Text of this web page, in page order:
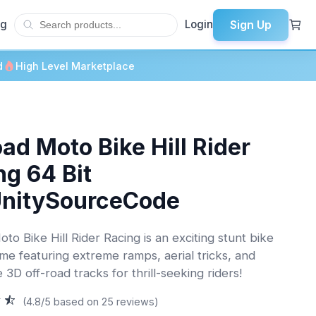
Login Sign Up
High Level Marketplace
Moto Bike Hill Rider
64 Bit
Bike Hill Rider Racing is an exciting stunt bike
featuring extreme ramps, aerial tricks, and
3D off-road tracks for thrill-seeking riders!
(4.8/5 based on 25 reviews)